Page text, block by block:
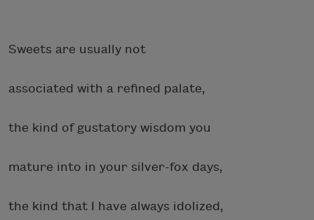
Sweets are usually not
associated with a refined palate,
the kind of gustatory wisdom you
mature into in your silver-fox days,
the kind that I have always idolized,